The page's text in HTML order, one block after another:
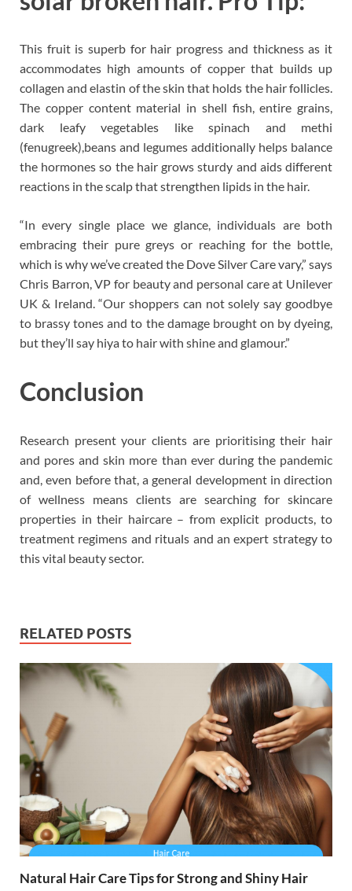
This fruit is superb for hair progress and thickness as it
accommodates high amounts of copper that builds up
collagen and elastin of the skin that holds the hair follicles.
The copper content material in shell fish, entire grains,
dark leafy vegetables like spinach and methi
(fenugreek),beans and legumes additionally helps balance
the hormones so the hair grows sturdy and aids different
reactions in the scalp that strengthen lipids in the hair.
“In every single place we glance, individuals are both
embracing their pure greys or reaching for the bottle,
which is why we’ve created the Dove Silver Care vary,” says
Chris Barron, VP for beauty and personal care at Unilever
UK & Ireland. “Our shoppers can not solely say goodbye
to brassy tones and to the damage brought on by dyeing,
but they’ll say hiya to hair with shine and glamour.”
Conclusion
Research present your clients are prioritising their hair
and pores and skin more than ever during the pandemic
and, even before that, a general development in direction
of wellness means clients are searching for skincare
properties in their haircare – from explicit products, to
treatment regimens and rituals and an expert strategy to
this vital beauty sector.
RELATED POSTS
Natural Hair Care Tips for Strong and Shiny Hair